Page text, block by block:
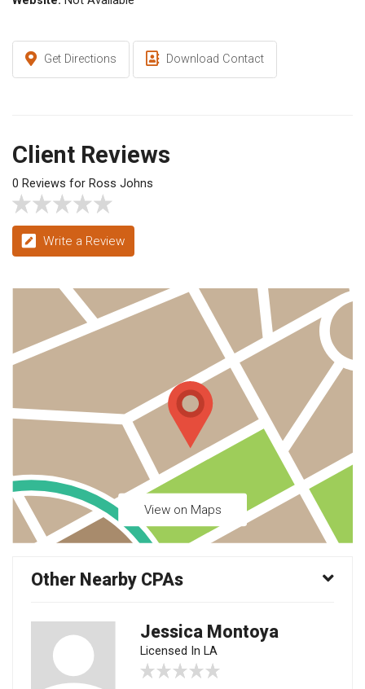
Get Directions Download Contact
Client Reviews
0 Reviews for Ross Johns
Write a Review
View on Maps
Other Nearby CPAs
Jessica Montoya
Licensed In LA